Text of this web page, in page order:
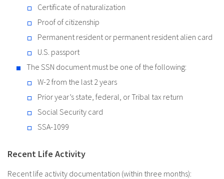
Certificate of naturalization
Proof of citizenship
Permanent resident or permanent resident alien card
U.S. passport
The SSN document must be one of the following:
W-2 from the last 2 years
Prior year’s state, federal, or Tribal tax return
Social Security card
SSA-1099
Recent Life Activity
Recent life activity documentation (within three months):